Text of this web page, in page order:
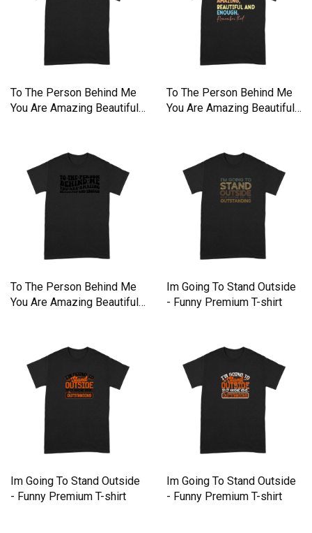
To The Person Behind Me
You Are Amazing Beautiful
To The Person Behind Me
You Are Amazing Beautiful
To The Person Behind Me
You Are Amazing Beautiful
Im Going To Stand Outside
- Funny Premium T-shirt
Im Going To Stand Outside
- Funny Premium T-shirt
Im Going To Stand Outside
- Funny Premium T-shirt